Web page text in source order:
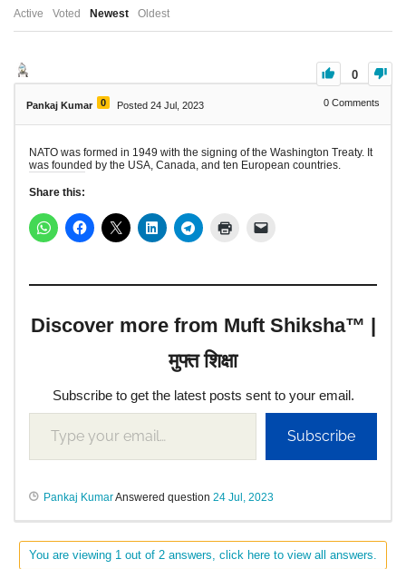
Active Voted Newest Oldest
0
Pankaj Kumar 0 Posted 24 Jul, 2023 0 Comments
NATO was formed in 1949 with the signing of the Washington Treaty. It
was founded by the USA, Canada, and ten European countries.
Share this:
Discover more from Muft Shiksha™ |
मुफ्त शिक्षा
Subscribe to get the latest posts sent to your email.
Subscribe
Pankaj KumarAnswered question 24 Jul, 2023
You are viewing 1 out of 2 answers, click here to view all answers.